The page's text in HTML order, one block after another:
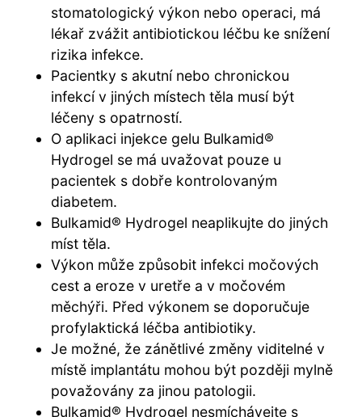
stomatologický výkon nebo operaci, má
lékař zvážit antibiotickou léčbu ke snížení
rizika infekce.
Pacientky s akutní nebo chronickou
infekcí v jiných místech těla musí být
léčeny s opatrností.
O aplikaci injekce gelu Bulkamid®
Hydrogel se má uvažovat pouze u
pacientek s dobře kontrolovaným
diabetem.
Bulkamid® Hydrogel neaplikujte do jiných
míst těla.
Výkon může způsobit infekci močových
cest a eroze v uretře a v močovém
měchýři. Před výkonem se doporučuje
profylaktická léčba antibiotiky.
Je možné, že zánětlivé změny viditelné v
místě implantátu mohou být později mylně
považovány za jinou patologii.
Bulkamid® Hydrogel nesmíchávejte s